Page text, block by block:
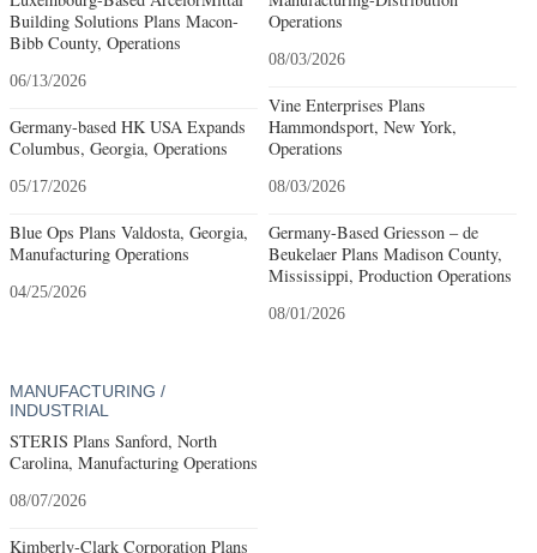
Building Solutions Plans Macon-
Bibb County, Operations
06/13/2026
Germany-based HK USA Expands
Columbus, Georgia, Operations
05/17/2026
Blue Ops Plans Valdosta, Georgia,
Manufacturing Operations
04/25/2026
Operations
08/03/2026
Vine Enterprises Plans
Hammondsport, New York,
Operations
08/03/2026
Germany-Based Griesson – de
Beukelaer Plans Madison County,
Mississippi, Production Operations
08/01/2026
MANUFACTURING /
INDUSTRIAL
STERIS Plans Sanford, North
Carolina, Manufacturing Operations
08/07/2026
Kimberly-Clark Corporation Plans